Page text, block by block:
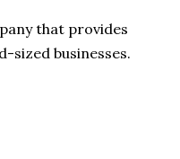
that provides
sized businesses.